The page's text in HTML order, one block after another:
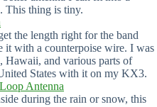
This thing is tiny.
the length right for the band
it with a counterpoise wire. I was
Hawaii, and various parts of
States with it on my KX3.
Antenna
during the rain or snow, this